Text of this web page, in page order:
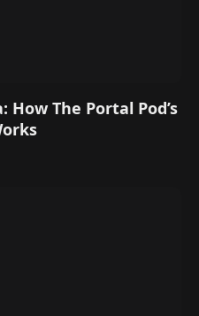
How The Portal Pod’s